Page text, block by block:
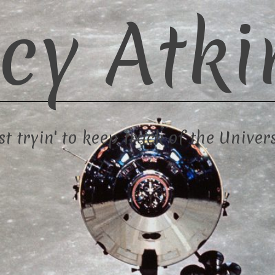
tryin' to keep track of the